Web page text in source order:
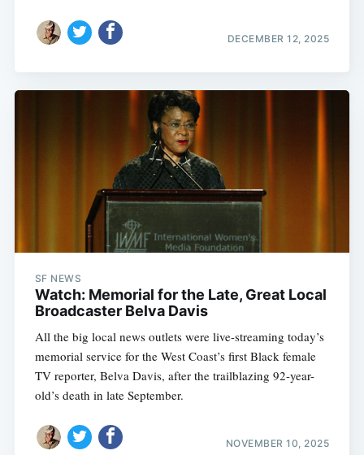
DECEMBER 12, 2025
SF NEWS
Watch: Memorial for the Late, Great Local
Broadcaster Belva Davis
All the big local news outlets were live-streaming today’s
memorial service for the West Coast’s first Black female
TV reporter, Belva Davis, after the trailblazing 92-year-
old’s death in late September.
NOVEMBER 10, 2025